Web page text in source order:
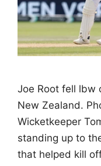
Joe Root fell lbw
New Zealand.
Wicketkeeper
standing up to
that helped kill